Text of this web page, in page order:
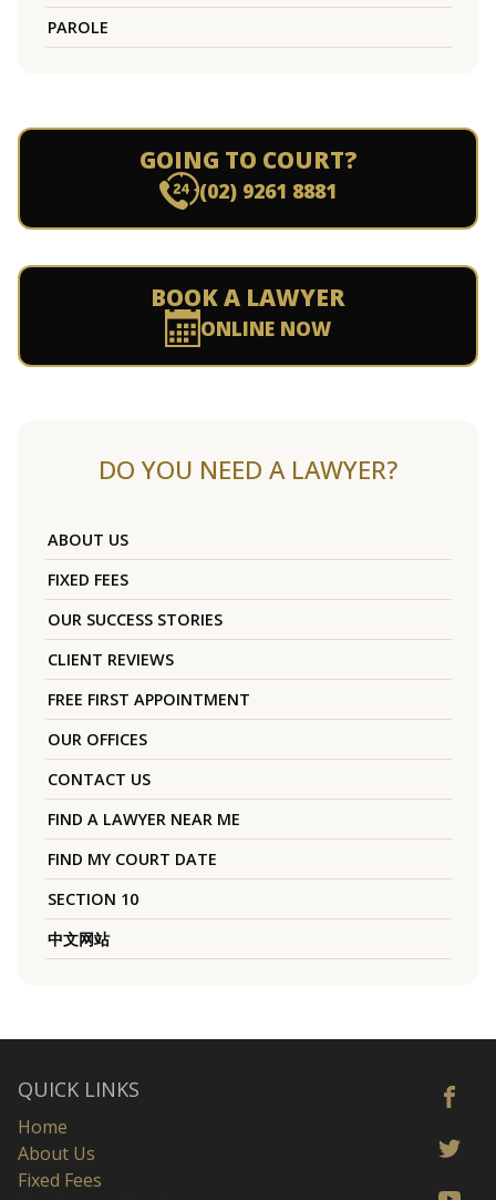
PAROLE
GOING TO COURT?
(02) 9261 8881
BOOK A LAWYER
ONLINE NOW
DO YOU NEED A LAWYER?
ABOUT US
FIXED FEES
OUR SUCCESS STORIES
CLIENT REVIEWS
FREE FIRST APPOINTMENT
OUR OFFICES
CONTACT US
FIND A LAWYER NEAR ME
FIND MY COURT DATE
SECTION 10
中文网站
QUICK LINKS
Home
About Us
Fixed Fees